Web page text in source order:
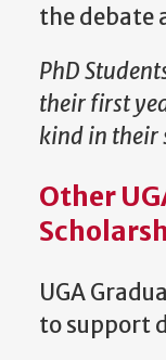
the debate
PhD
their first
kind in their
Other
UGA
to support